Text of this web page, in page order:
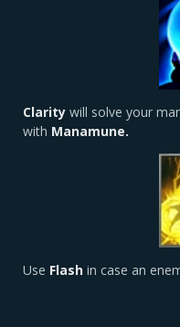
Clarity will solve your
with Manamune.
Use Flash in case an